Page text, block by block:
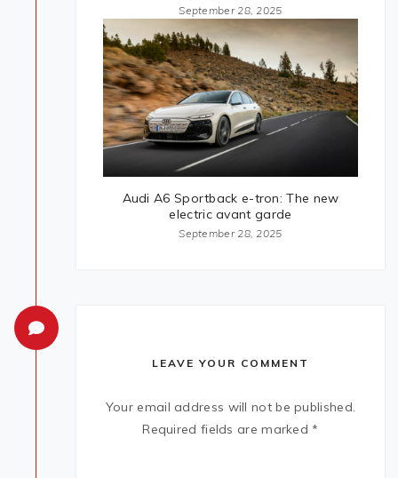
September 28, 2025
Audi A6 Sportback e-tron: The new
electric avant garde
September 28, 2025
LEAVE YOUR COMMENT
Your email address will not be published.
Required fields are marked*